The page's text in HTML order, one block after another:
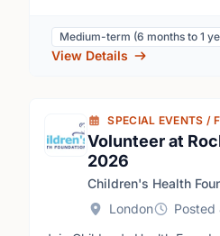
Post-Secondary program.
group sessions at Fanshawe
facilitation skills while
the lives of local students.
Medium-term (6 months to 1
View Details
SPECIAL EVENTS /
Volunteer at
2026
Children's Health
London